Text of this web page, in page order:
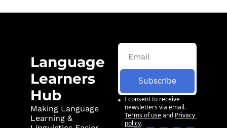
Language
Learners
Hub
Making Language
Learning &
Subscribe
I consent to receive
newsletters via email.
Terms of use and Privacy
policy.